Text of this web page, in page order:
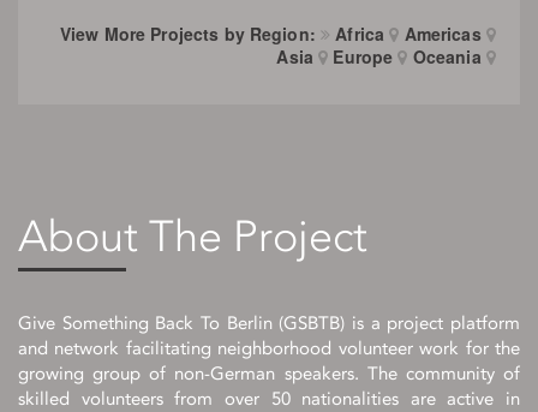
View More Projects by Region:
Africa
Americas
Asia
Europe Oceania
About The Project
Give Something Back To Berlin (GSBTB) is a project platform
and network facilitating neighborhood volunteer work for the
growing group of non-German speakers. The community of
skilled volunteers from over 50 nationalities are active in